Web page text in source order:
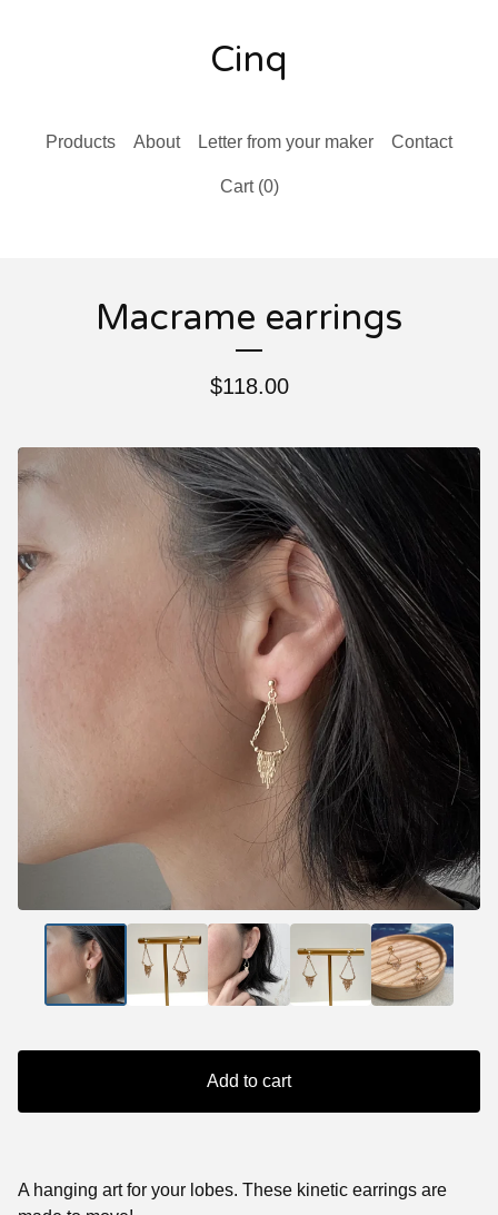
Cinq
Products About Letter from your maker Contact
Cart (0)
Macrame earrings
$118.00
Add to cart
A hanging art for your lobes. These kinetic earrings are